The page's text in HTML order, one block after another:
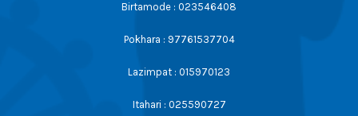
Birtamode : 023546408
Pokhara : 97761537704
Lazimpat : 015970123
Itahari : 025590727